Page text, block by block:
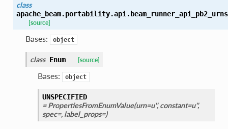
class
[source]
Bases: object
class Enum [source]
Bases: object
UNSPECIFIED
= PropertiesFromEnumValue(urn=u'', constant=u'',
spec=, label_props=)